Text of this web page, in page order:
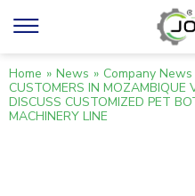
Home » News » Company News
CUSTOMERS IN MOZAMBIQUE
DISCUSS CUSTOMIZED PET
MACHINERY LINE